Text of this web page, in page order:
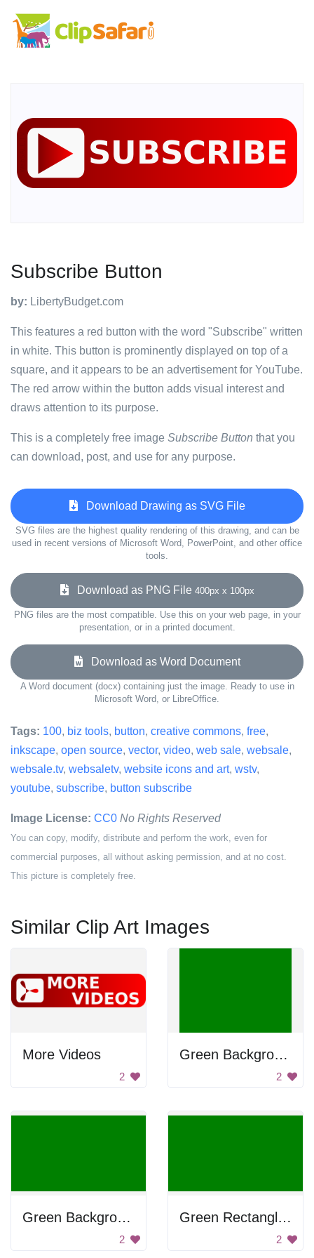
Subscribe Button
by: LibertyBudget.com
This features a red button with the word "Subscribe" written
in white. This button is prominently displayed on top of a
square, and it appears to be an advertisement for YouTube.
The red arrow within the button adds visual interest and
draws attention to its purpose.
This is a completely free image Subscribe Button that you
can download, post, and use for any purpose.
Download Drawing as SVG File
SVG files are the highest quality rendering of this drawing, and can be
used in recent versions of Microsoft Word, PowerPoint, and other office
tools.
Download as PNG File 400px x 100px
PNG files are the most compatible. Use this on your web page, in your
presentation, or in a printed document.
Download as Word Document
A Word document (docx) containing just the image. Ready to use in
Microsoft Word, or LibreOffice.
Tags: 100, biz tools, button, creative commons, free,
inkscape, open source, vector, video, web sale, websale,
websale.tv, websaletv, website icons and art, wstv,
youtube, subscribe, button subscribe
Image License: CC0 No Rights Reserved
You can copy, modify, distribute and perform the work, even for
commercial purposes, all without asking permission, and at no cost.
This picture is completely free.
Similar Clip Art Images
More Videos
2
Green Background
2
Green Background
2
Green Rectangle Background
2